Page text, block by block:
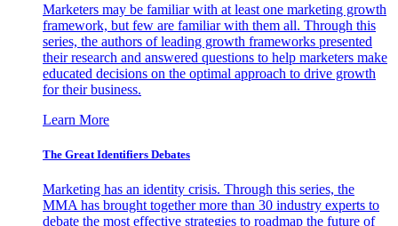
Marketers may be familiar with at least one marketing growth
framework, but few are familiar with them all. Through this
series, the authors of leading growth frameworks presented
their research and answered questions to help marketers make
educated decisions on the optimal approach to drive growth
for their business.
Learn More
The Great Identifiers Debates
Marketing has an identity crisis. Through this series, the
MMA has brought together more than 30 industry experts to
debate the most effective strategies to roadmap the future of